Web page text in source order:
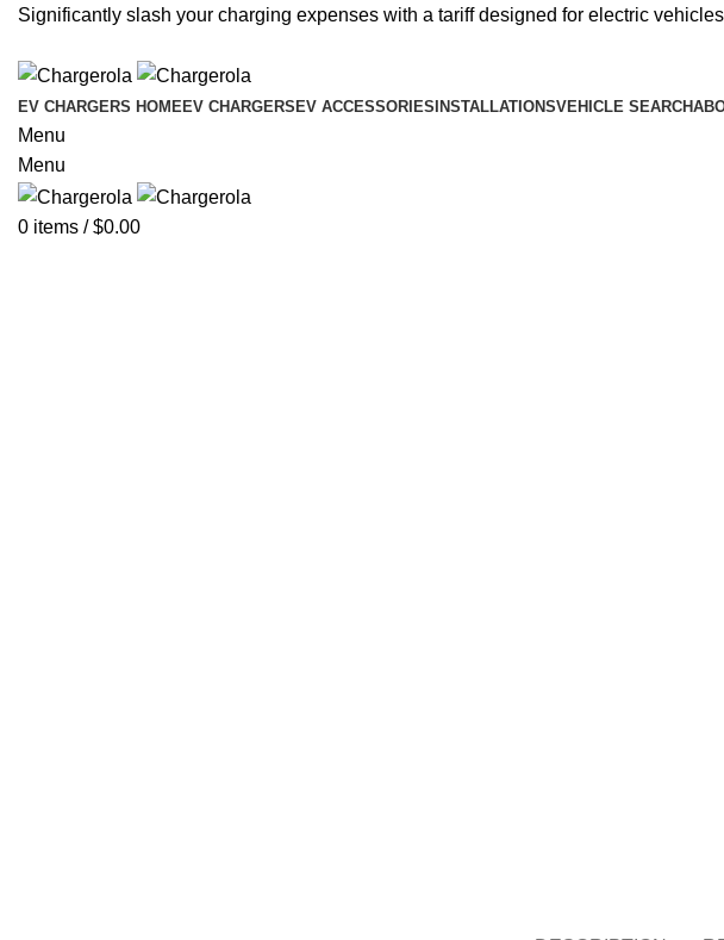
Significantly slash your charging expenses with a tariff designed for electric
EV CHARGERS HOMEEV CHARGERS EV ACCESSORIES INSTALLATIONSVEHICLE SEARCH
Menu
Menu
0 items / $0.00